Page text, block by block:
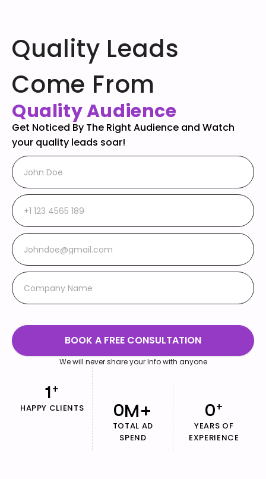
Quality Leads
Come From
Quality Audience
Get Noticed By The Right Audience and Watch
your quality leads soar!
BOOK A FREE CONSULTATION
We will never share your Info with anyone
1+
HAPPY CLIENTS 0M+
TOTAL AD
SPEND
0+
YEARS OF
EXPERIENCE